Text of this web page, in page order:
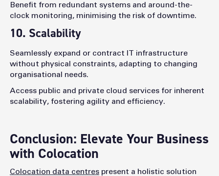
Benefit from redundant systems and around-the-
clock monitoring, minimising the risk of downtime.
10. Scalability
Seamlessly expand or contract IT infrastructure
without physical constraints, adapting to changing
organisational needs.
Access public and private cloud services for inherent
scalability, fostering agility and efficiency.
Conclusion: Elevate Your Business
with Colocation
Colocation data centres present a holistic solution